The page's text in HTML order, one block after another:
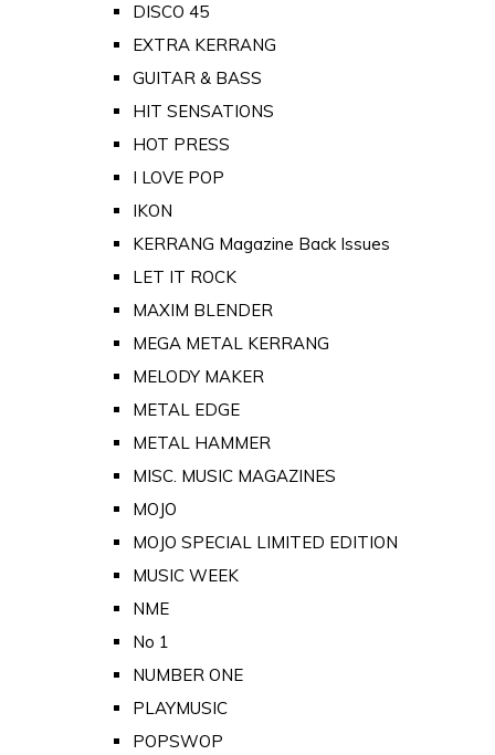
DISCO 45
EXTRA KERRANG
GUITAR & BASS
HIT SENSATIONS
HOT PRESS
I LOVE POP
IKON
KERRANG Magazine Back Issues
LET IT ROCK
MAXIM BLENDER
MEGA METAL KERRANG
MELODY MAKER
METAL EDGE
METAL HAMMER
MISC. MUSIC MAGAZINES
MOJO
MOJO SPECIAL LIMITED EDITION
MUSIC WEEK
NME
No 1
NUMBER ONE
PLAYMUSIC
POPSWOP